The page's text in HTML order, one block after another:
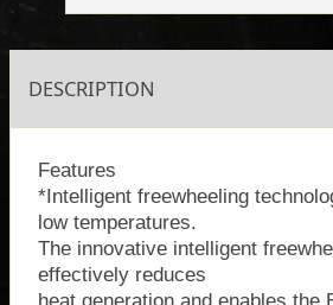
DESCRIPTION
Features
*Intelligent freewheeling
low temperatures.
The innovative intelligent
effectively reduces
heat generation and enables the